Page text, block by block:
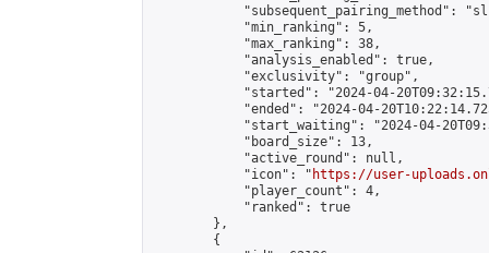
"subsequent_pairing_method":
            "min_ranking": 5,
            "max_ranking": 38,
            "analysis_enabled": true,
            "exclusivity": "group",
"started": "2024-04-
"ended": "2024-04-
"start_waiting": "2024-04-
            "board_size": 13,
            "active_round": null,
            "icon": "
https://user-
            "player_count": 4,
            "ranked": true
        },
        {